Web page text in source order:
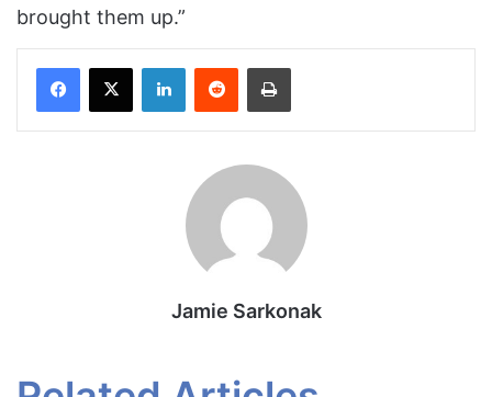
brought them up.”
Jamie Sarkonak